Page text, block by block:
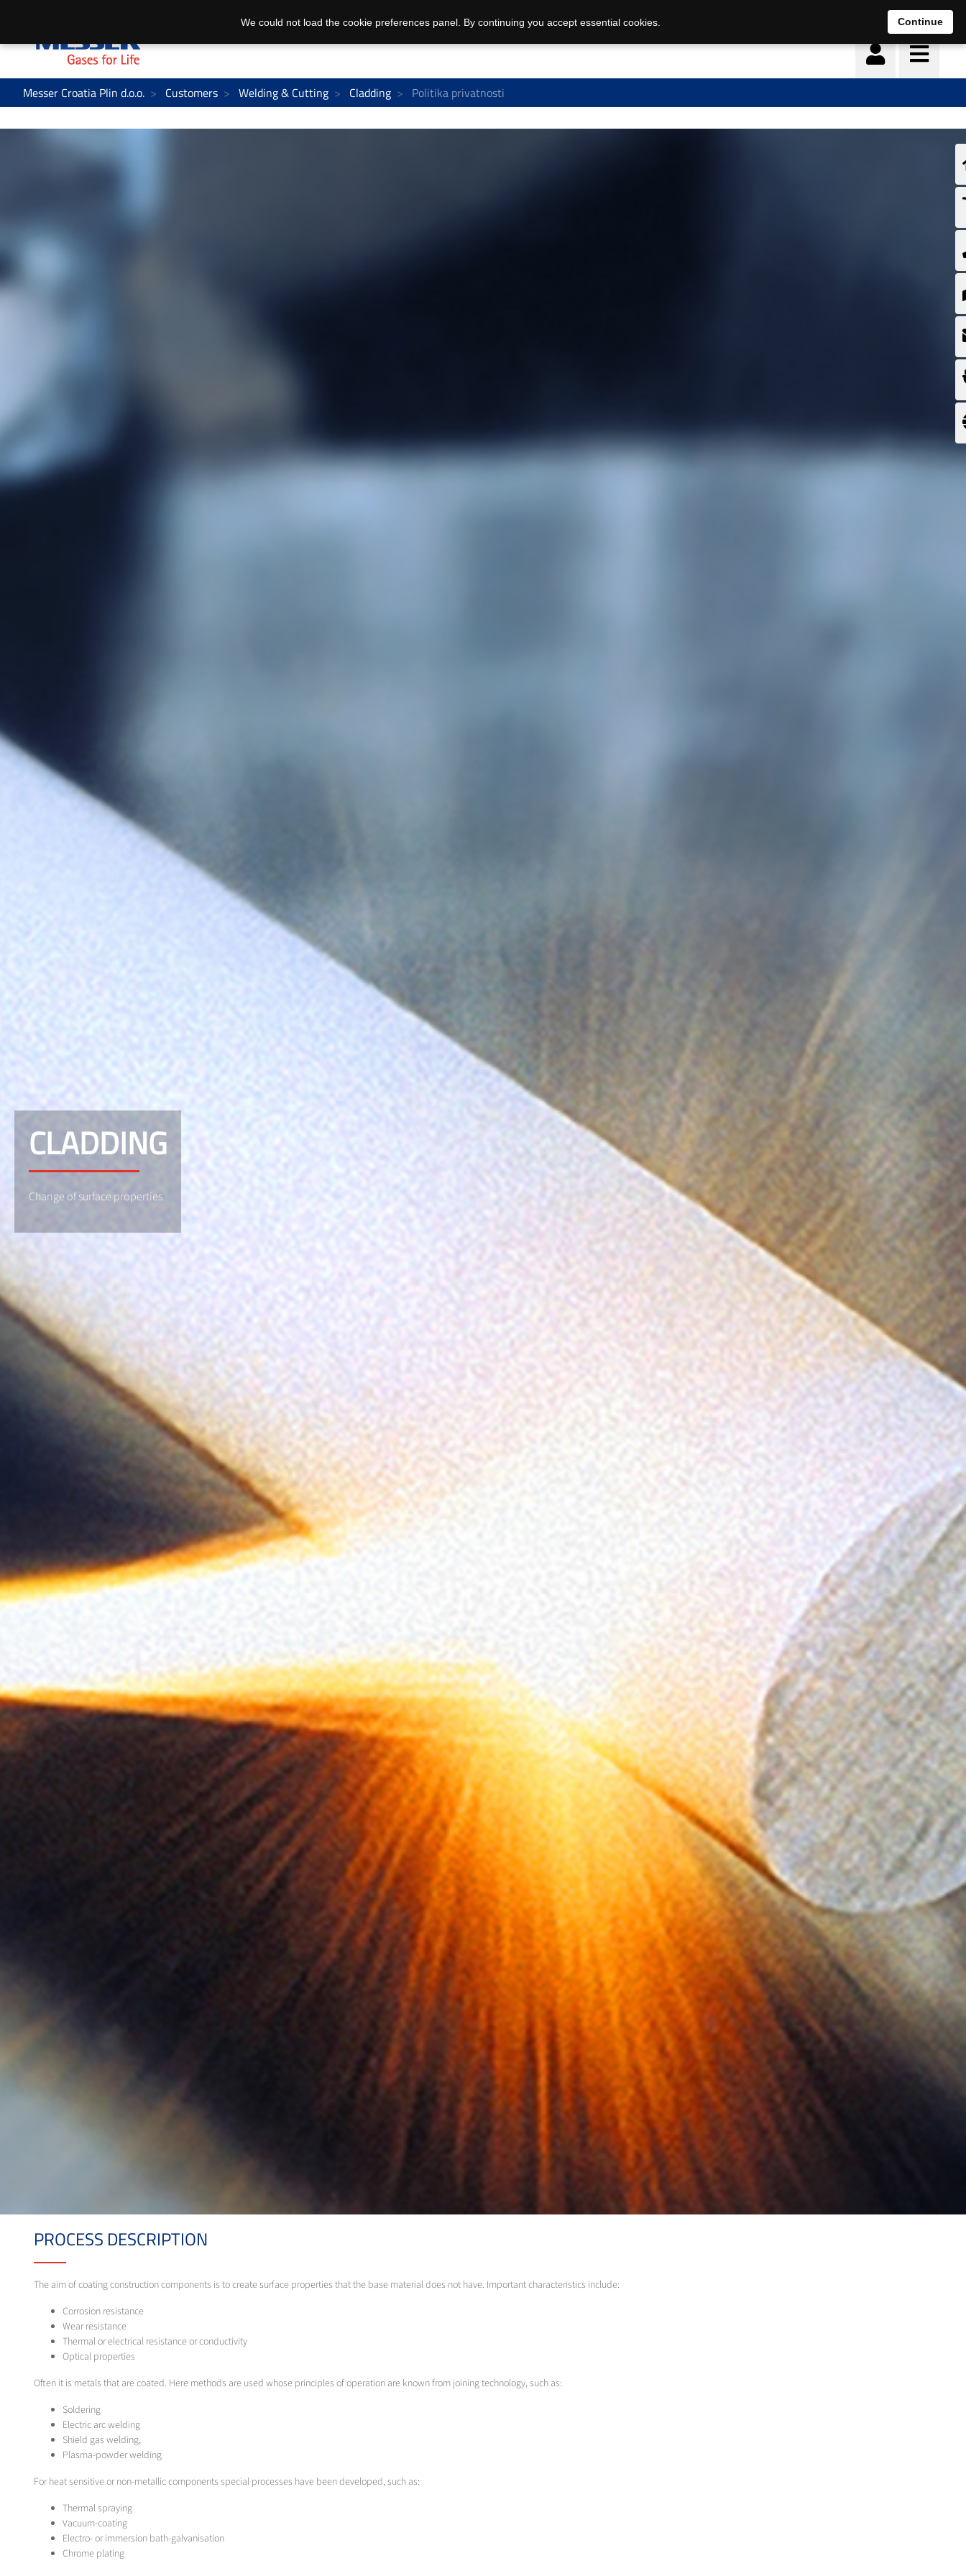
Messer Croatia Plin d.o.o. Customers Welding & Cutting Cladding Politika privatnosti
CLADDING
Change of surface properties
PROCESS DESCRIPTION
The aim of coating construction components is to create surface properties that the base material does not have. Important characteristics include:
Corrosion resistance
Wear resistance
Thermal or electrical resistance or conductivity
Optical properties
Often it is metals that are coated. Here methods are used whose principles of operation are known from joining technology, such as:
Soldering
Electric arc welding
Shield gas welding,
Plasma-powder welding
For heat sensitive or non-metallic components special processes have been developed, such as:
Thermal spraying
Vacuum-coating
Electro- or immersion bath-galvanisation
Chrome plating
We could not load the cookie preferences panel. By continuing you accept essential cookies. Continue